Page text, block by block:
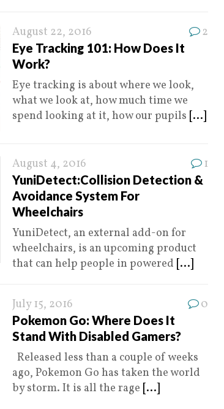
August 22, 2016 2
Eye Tracking 101: How Does It
Work?
Eye tracking is about where we look,
what we look at, how much time we
spend looking at it, how our pupils [...]
August 4, 2016 1
YuniDetect:Collision Detection &
Avoidance System For
Wheelchairs
YuniDetect, an external add-on for
wheelchairs, is an upcoming product
that can help people in powered [...]
July 15, 2016 0
Pokemon Go: Where Does It
Stand With Disabled Gamers?
Released less than a couple of weeks
ago, Pokemon Go has taken the world
by storm. It is all the rage [...]